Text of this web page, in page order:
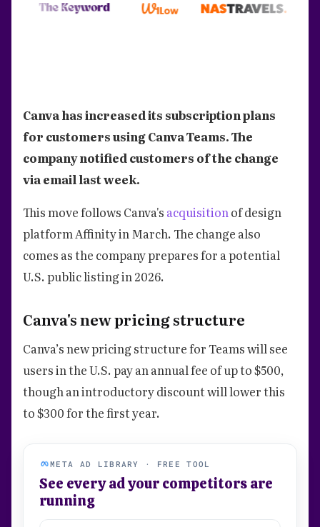
Canva has increased its subscription plans
for customers using Canva Teams. The
company notified customers of the change
via email last week.
This move follows Canva's acquisitionof design
platform Affinity in March. The change also
comes as the company prepares for a potential
U.S. public listing in 2026.
Canva's new pricing structure
Canva’s new pricing structure for Teams will see
users in the U.S. pay an annual fee of up to $500,
though an introductory discount will lower this
to $300 for the first year.
META AD LIBRARY · FREE TOOL
See every ad your competitors are
running